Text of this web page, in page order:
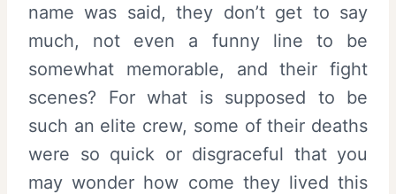
name was said, they don’t get to say
much, not even a funny line to be
somewhat memorable, and their fight
scenes? For what is supposed to be
such an elite crew, some of their deaths
were so quick or disgraceful that you
may wonder how come they lived this